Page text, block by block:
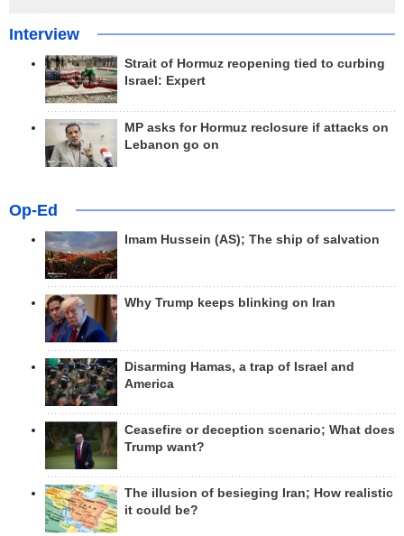
Interview
Strait of Hormuz reopening tied to curbing
Israel: Expert
MP asks for Hormuz reclosure if attacks on
Lebanon go on
Op-Ed
Imam Hussein (AS); The ship of salvation
Why Trump keeps blinking on Iran
Disarming Hamas, a trap of Israel and
America
Ceasefire or deception scenario; What does
Trump want?
The illusion of besieging Iran; How realistic
it could be?